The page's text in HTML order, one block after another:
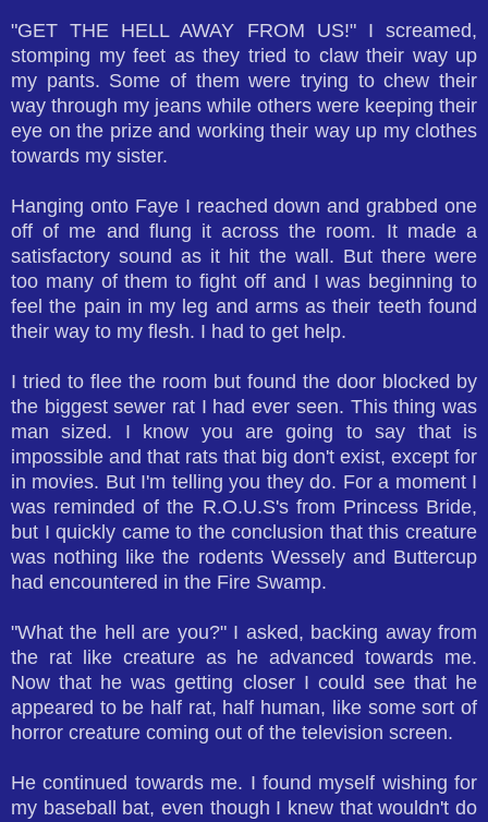
"GET THE HELL AWAY FROM US!" I screamed,
stomping my feet as they tried to claw their way up
my pants. Some of them were trying to chew their
way through my jeans while others were keeping their
eye on the prize and working their way up my clothes
towards my sister.
Hanging onto Faye I reached down and grabbed one
off of me and flung it across the room. It made a
satisfactory sound as it hit the wall. But there were
too many of them to fight off and I was beginning to
feel the pain in my leg and arms as their teeth found
their way to my flesh. I had to get help.
I tried to flee the room but found the door blocked by
the biggest sewer rat I had ever seen. This thing was
man sized. I know you are going to say that is
impossible and that rats that big don't exist, except for
in movies. But I'm telling you they do. For a moment I
was reminded of the R.O.U.S's from Princess Bride,
but I quickly came to the conclusion that this creature
was nothing like the rodents Wessely and Buttercup
had encountered in the Fire Swamp.
"What the hell are you?" I asked, backing away from
the rat like creature as he advanced towards me.
Now that he was getting closer I could see that he
appeared to be half rat, half human, like some sort of
horror creature coming out of the television screen.
He continued towards me. I found myself wishing for
my baseball bat, even though I knew that wouldn't do